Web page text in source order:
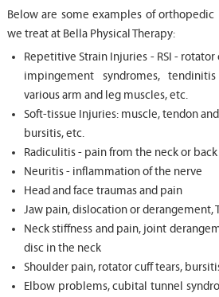
Below are some examples of
we treat at Bella Physical Therapy:
Repetitive Strain Injuries - RSI -
impingement syndromes,
various arm and leg muscles, etc.
Soft-tissue Injuries: muscle, tendon
bursitis, etc.
Radiculitis - pain from the neck or
Neuritis - inflammation of the nerve
Head and face traumas and pain
Jaw pain, dislocation or derangement,
Neck stiffness and pain, joint
disc in the neck
Shoulder pain, rotator cuff tears,
Elbow problems, cubital tunnel